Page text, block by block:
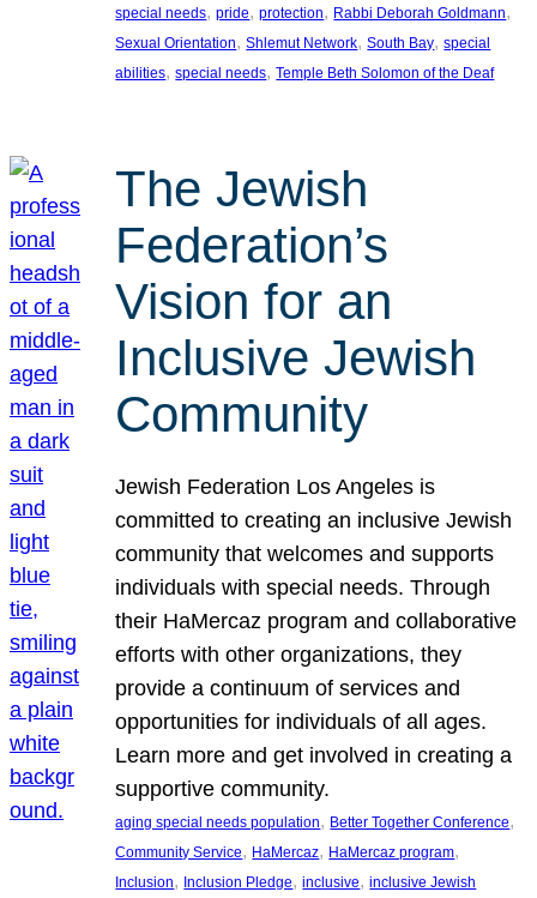
special needs, pride, protection, Rabbi Deborah Goldmann
Sexual Orientation, Shlemut Network, South Bay, special
abilities, special needs, Temple Beth Solomon of the Deaf
The Jewish
Federation’s
Vision for an
Inclusive Jewish
Community
Jewish Federation Los Angeles is
committed to creating an inclusive Jewish
community that welcomes and supports
individuals with special needs. Through
their HaMercaz program and collaborative
efforts with other organizations, they
provide a continuum of services and
opportunities for individuals of all ages.
Learn more and get involved in creating a
supportive community.
aging special needs population, Better Together Conference
Community Service, HaMercaz, HaMercaz program
Inclusion, Inclusion Pledge, inclusive, inclusive Jewish